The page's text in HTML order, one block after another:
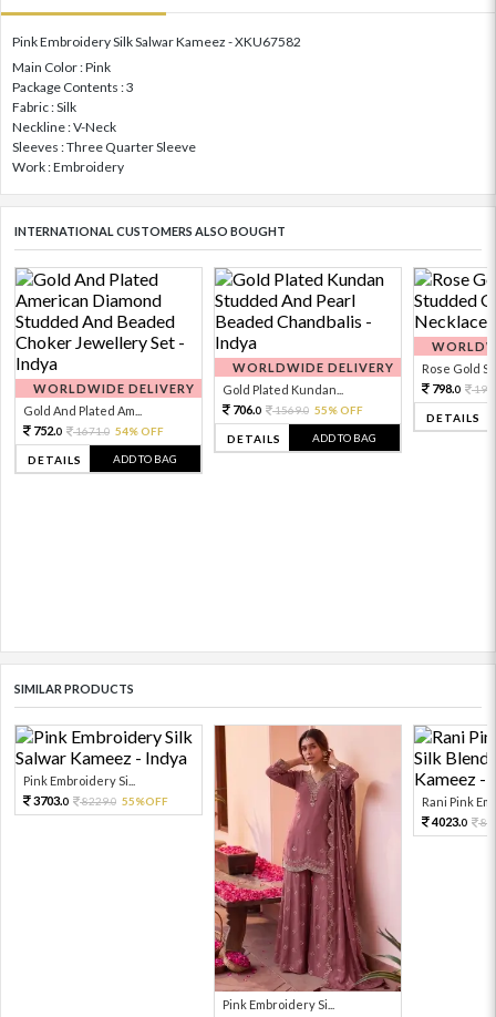
Pink Embroidery Silk Salwar Kameez - XKU67582
Main Color : Pink
Package Contents : 3
Fabric : Silk
Neckline : V-Neck
Sleeves : Three Quarter Sleeve
Work : Embroidery
INTERNATIONAL CUSTOMERS ALSO BOUGHT
WORLDWIDE DELIVERY
Gold And Plated Am...
752.0 1671.0 54% OFF
DETAILS ADD TO BAG
WORLDWIDE DELIVERY
Gold Plated Kundan...
706.0 1569.0 55% OFF
DETAILS ADD TO BAG
Rose Gold
798.0
DETAILS
SIMILAR PRODUCTS
Pink Embroidery Si...
3703.0 8229.0 55%OFF
Pink Embroidery Si...
Rani Pink
4023.0